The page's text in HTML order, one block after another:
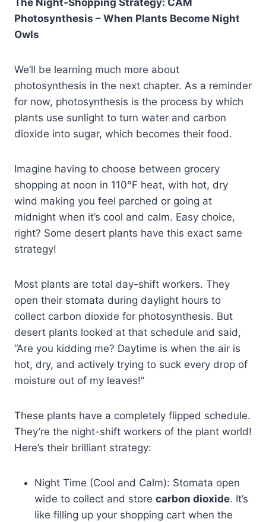
Photosynthesis – When Plants Become Night
Owls
We’ll be learning much more about
photosynthesis in the next chapter. As a reminder
for now, photosynthesis is the process by which
plants use sunlight to turn water and carbon
dioxide into sugar, which becomes their food.
Imagine having to choose between grocery
shopping at noon in 110°F heat, with hot, dry
wind making you feel parched or going at
midnight when it’s cool and calm. Easy choice,
right? Some desert plants have this exact same
strategy!
Most plants are total day-shift workers. They
open their stomata during daylight hours to
collect carbon dioxide for photosynthesis. But
desert plants looked at that schedule and said,
“Are you kidding me? Daytime is when the air is
hot, dry, and actively trying to suck every drop of
moisture out of my leaves!”
These plants have a completely flipped schedule.
They’re the night-shift workers of the plant world!
Here’s their brilliant strategy:
Night Time (Cool and Calm): Stomata open
wide to collect and store carbon dioxide. It’s
like filling up your shopping cart when the